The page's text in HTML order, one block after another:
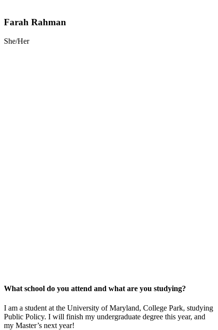
Farah Rahman
She/Her
What school do you attend and what are you studying?
I am a student at the University of Maryland, College Park, studying
Public Policy. I will finish my undergraduate degree this year, and
my Master’s next year!